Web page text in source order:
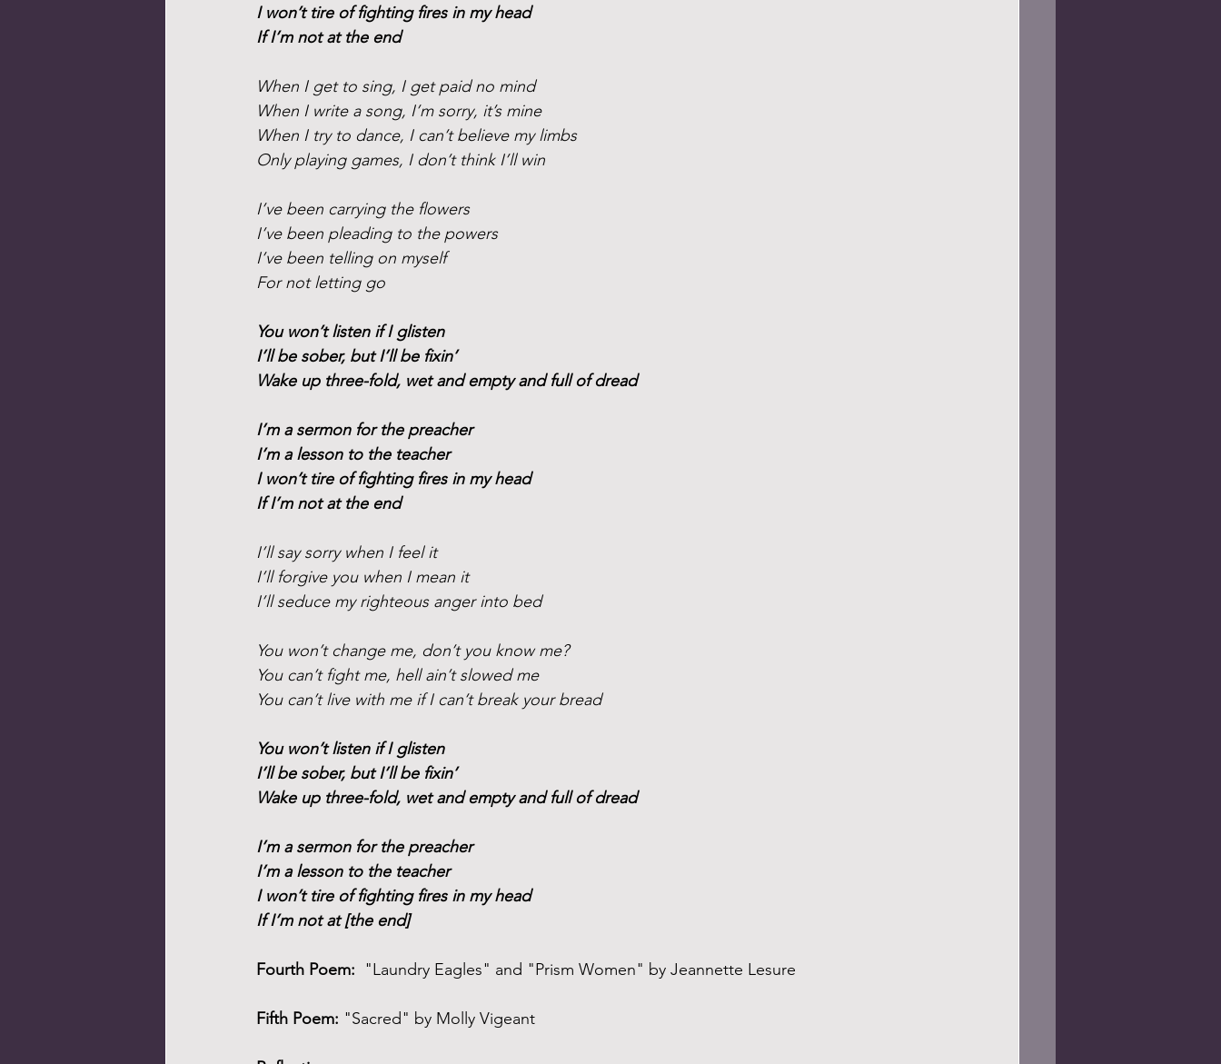
I won’t tire of fighting fires in my head
If I’m not at the end
When I get to sing, I get paid no mind
When I write a song, I’m sorry, it’s mine
When I try to dance, I can’t believe my limbs
Only playing games, I don’t think I’ll win
I’ve been carrying the flowers
I’ve been pleading to the powers
I’ve been telling on myself
For not letting go
You won’t listen if I glisten
I’ll be sober, but I’ll be fixin’
Wake up three-fold, wet and empty and full of dread
I’m a sermon for the preacher
I’m a lesson to the teacher
I won’t tire of fighting fires in my head
If I’m not at the end
I’ll say sorry when I feel it
I’ll forgive you when I mean it
I’ll seduce my righteous anger into bed
You won’t change me, don’t you know me?
You can’t fight me, hell ain’t slowed me
You can’t live with me if I can’t break your bread
You won’t listen if I glisten
I’ll be sober, but I’ll be fixin’
Wake up three-fold, wet and empty and full of dread
I’m a sermon for the preacher
I’m a lesson to the teacher
I won’t tire of fighting fires in my head
If I’m not at [the end]
Fourth Poem: "Laundry Eagles" and "Prism Women" by Jeannette Lesure
Fifth Poem: "Sacred" by Molly Vigeant